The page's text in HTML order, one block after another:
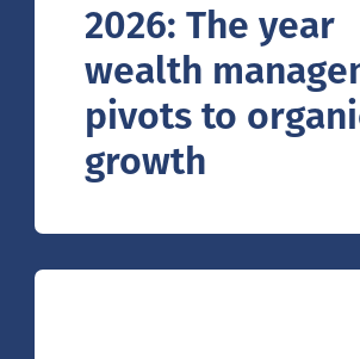
2026: The year
wealth
pivots to
growth